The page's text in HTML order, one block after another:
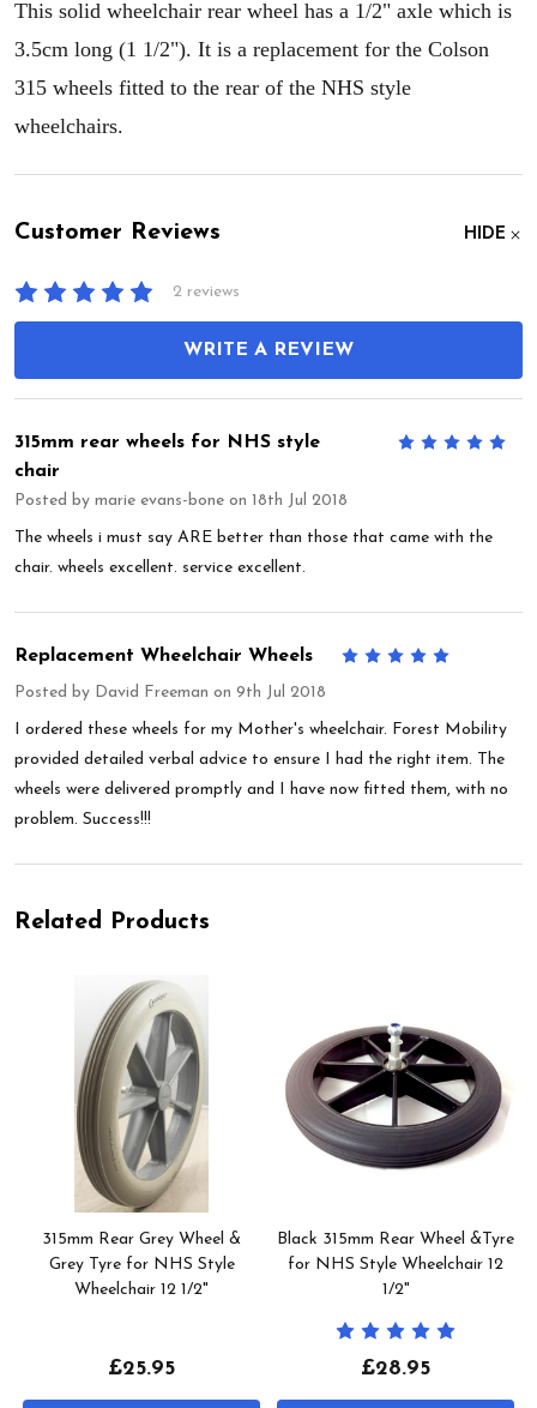
This solid wheelchair rear wheel has a 1/2" axle which is
3.5cm long (1 1/2"). It is a replacement for the Colson
315 wheels fitted to the rear of the NHS style
wheelchairs.
Customer Reviews HIDE
2 reviews
WRITE A REVIEW
5
315mm rear wheels for NHS style
chair
Posted by marie evans-bone on 18th Jul 2018
The wheels i must say ARE better than those that came with the
chair. wheels excellent. service excellent.
Replacement Wheelchair Wheels
Posted by David Freeman on 9th Jul 2018
I ordered these wheels for my Mother's wheelchair. Forest Mobility
provided detailed verbal advice to ensure I had the right item. The
wheels were delivered promptly and I have now fitted them, with no
problem. Success!!!
Related Products
315mm Rear Grey Wheel &
Grey Tyre for NHS Style
Wheelchair 12 1/2"
£25.95
Black 315mm Rear Wheel &Tyre
for NHS Style Wheelchair 12
1/2"
£28.95